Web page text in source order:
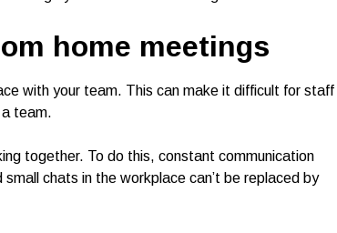
home meetings
with your team. This can make it difficult for staff
team.
together. To do this, constant communication
chats in the workplace can’t be replaced by